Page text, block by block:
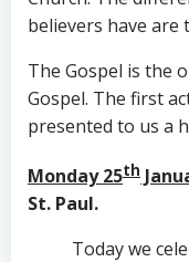
believers have are
The Gospel is the
Gospel. The first
presented to us a
Monday 25th
St. Paul.
Today we